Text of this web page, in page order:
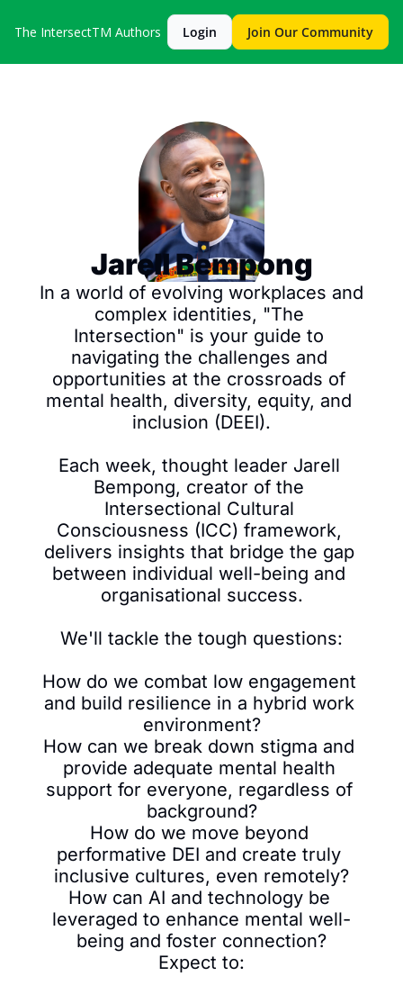
The IntersectTM Authors Login Join Our Community
Jarell Bempong
In a world of evolving workplaces and
complex identities, "The
Intersection" is your guide to
navigating the challenges and
opportunities at the crossroads of
mental health, diversity, equity, and
inclusion (DEEI).
Each week, thought leader Jarell
Bempong, creator of the
Intersectional Cultural
Consciousness (ICC) framework,
delivers insights that bridge the gap
between individual well-being and
organisational success.
We'll tackle the tough questions:
How do we combat low engagement
and build resilience in a hybrid work
environment?
How can we break down stigma and
provide adequate mental health
support for everyone, regardless of
background?
How do we move beyond
performative DEI and create truly
inclusive cultures, even remotely?
How can AI and technology be
leveraged to enhance mental well-
being and foster connection?
Expect to: